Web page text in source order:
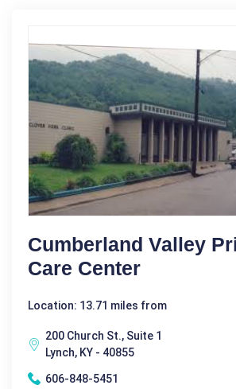
Cumberland Valley
Care Center
Location: 13.71 miles from
200 Church St., Suite 1
Lynch, KY - 40855
606-848-5451